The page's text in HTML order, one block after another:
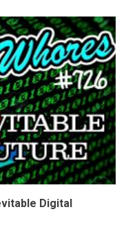
Digital